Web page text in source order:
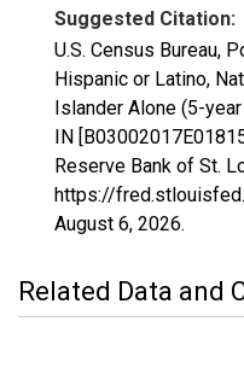
Suggested Citation:
U.S. Census Bureau,
Hispanic or Latino,
Islander Alone (5-
IN
Reserve Bank of St.
https://
August 6, 2026.
Related Data and